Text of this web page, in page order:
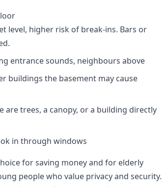
level, higher risk of break-ins. Bars or
entrance sounds, neighbours above
buildings the basement may cause
are trees, a canopy, or a building directly
in through windows
for saving money and for elderly
people who value privacy and security.